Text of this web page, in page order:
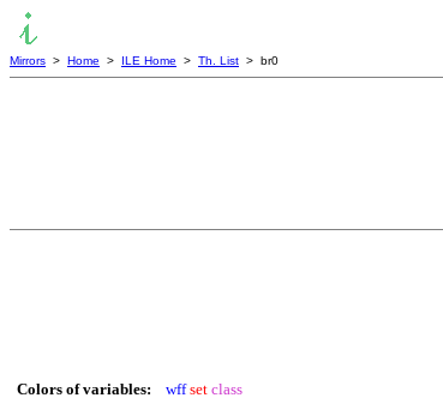
Mirrors > Home > ILE Home > Th. List > br0
Colors of variables: wff set class